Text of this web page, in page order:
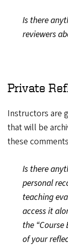
Is there
reviewers
Private
Instructors are
that will be
these
Is there
personal
teaching
access it
the
of your